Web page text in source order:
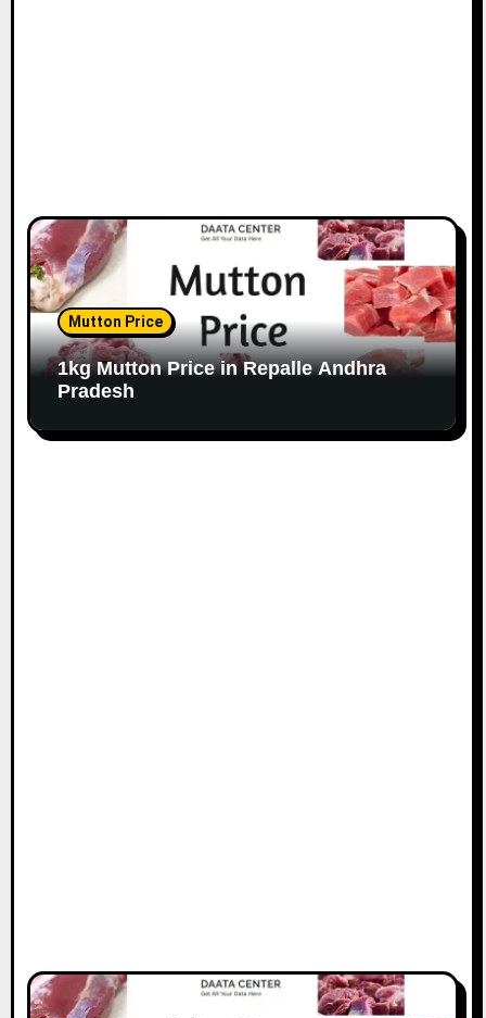
Mutton Price
1kg Mutton Price in Repalle Andhra
Pradesh